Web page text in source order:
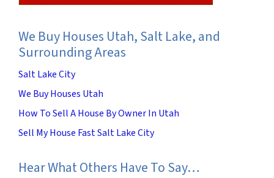
We Buy Houses Utah, Salt Lake, and
Surrounding Areas
Salt Lake City
We Buy Houses Utah
How To Sell A House By Owner In Utah
Sell My House Fast Salt Lake City
Hear What Others Have To Say…